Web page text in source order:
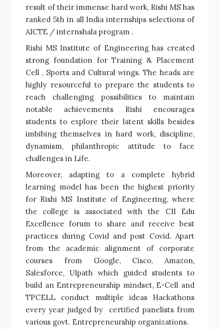
result of their immense hard work, Rishi MS has
ranked 5th in all India internships selections of
AICTE / internshala program .
Rishi MS Institute of Engineering has created
strong foundation for Training & Placement
Cell , Sports and Cultural wings. The heads are
highly resourceful to prepare the students to
reach challenging possibilities to maintain
notable achievements Rishi encourages
students to explore their latent skills besides
imbibing themselves in hard work, discipline,
dynamism, philanthropic attitude to face
challenges in Life.
Moreover, adapting to a complete hybrid
learning model has been the highest priority
for Rishi MS Institute of Engineering, where
the college is associated with the CII Edu
Excellence forum to share and receive best
practices during Covid and post Covid. Apart
from the academic alignment of corporate
courses from Google, Cisco, Amazon,
Salesforce, UIpath which guided students to
build an Entrepreneurship mindset, E-Cell and
TPCELL conduct multiple ideas Hackathons
every year judged by certified panelists from
various govt. Entrepreneurship organizations.